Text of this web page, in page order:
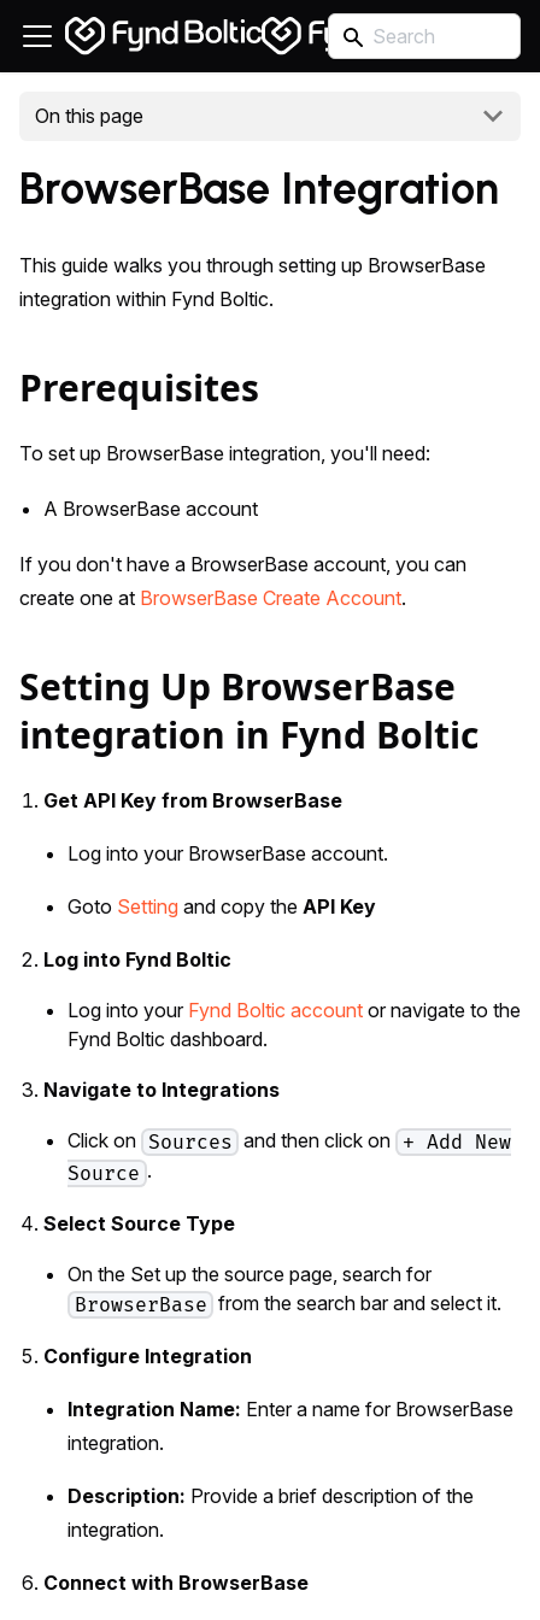
On this page
BrowserBase Integration
This guide walks you through setting up BrowserBase
integration within Fynd Boltic.
Prerequisites
To set up BrowserBase integration, you'll need:
A BrowserBase account
If you don't have a BrowserBase account, you can
create one at BrowserBase Create Account.
Setting Up BrowserBase
integration in Fynd Boltic
Get API Key from BrowserBase
Log into your BrowserBase account.
Goto Setting and copy the API Key
Log into Fynd Boltic
Log into your Fynd Boltic account or navigate to the
Fynd Boltic dashboard.
Navigate to Integrations
Click on Sources and then click on + Add New
Source .
Select Source Type
On the Set up the source page, search for
BrowserBase from the search bar and select it.
Configure Integration
Integration Name: Enter a name for BrowserBase
integration.
Description: Provide a brief description of the
integration.
Connect with BrowserBase